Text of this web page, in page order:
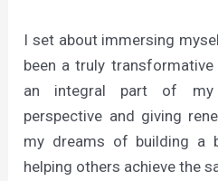
I set about immersing
been a truly transformative
an integral part of my
perspective and giving
my dreams of building a
helping others achieve the